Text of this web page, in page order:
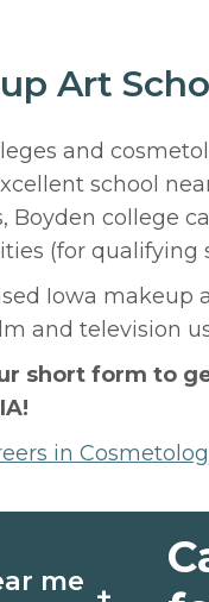
Art
and
school
Boyden college
(for qualifying
Iowa makeup
and television
short form to
in
me